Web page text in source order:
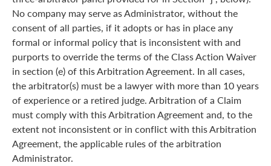
No company may serve as Administrator, without the
consent of all parties, if it adopts or has in place any
formal or informal policy that is inconsistent with and
purports to override the terms of the Class Action Waiver
in section (e) of this Arbitration Agreement. In all cases,
the arbitrator(s) must be a lawyer with more than 10 years
of experience or a retired judge. Arbitration of a Claim
must comply with this Arbitration Agreement and, to the
extent not inconsistent or in conflict with this Arbitration
Agreement, the applicable rules of the arbitration
Administrator.